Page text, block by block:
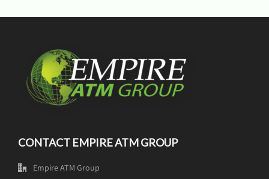
CONTACT EMPIRE ATM GROUP
Empire ATM Group